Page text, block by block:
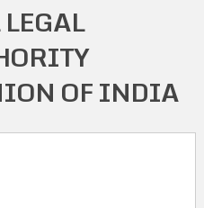
OF INDIA